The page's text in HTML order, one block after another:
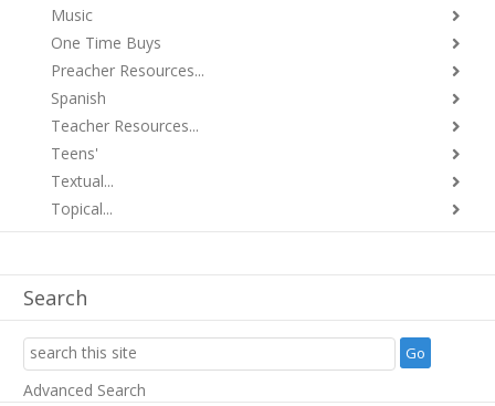
Music
One Time Buys
Preacher Resources...
Spanish
Teacher Resources...
Teens'
Textual...
Topical...
Search
Advanced Search